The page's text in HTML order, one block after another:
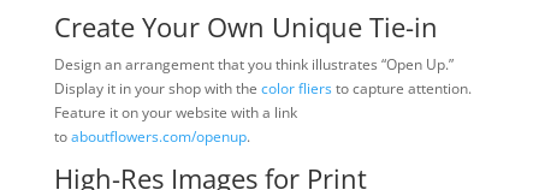
Create Your Own Unique Tie-in
Design an arrangement that you think illustrates “Open Up.”
Display it in your shop with the color fliersto capture attention.
Feature it on your website with a link
toaboutflowers.com/openup.
High-Res Images for Print